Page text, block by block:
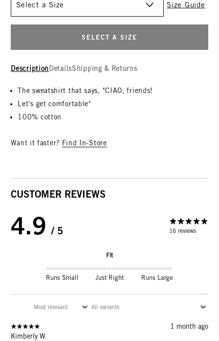
Size Guide
SELECT A SIZE
Description DetailsShipping & Returns
The sweatshirt that says, "CIAO, friends!
Let's get comfortable"
100% cotton
Want it faster? Find In-Store
CUSTOMER REVIEWS
4.9 / 5 16 reviews
Fit
Runs Small Just Right Runs Large
1 month ago
Kimberly W.